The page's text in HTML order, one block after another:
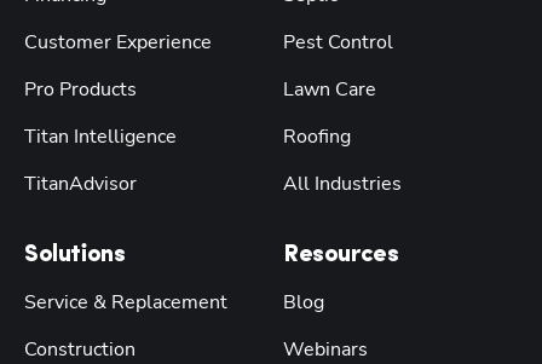
Customer Experience
Pro Products
Titan Intelligence
TitanAdvisor
Solutions
Service & Replacement
Construction
Pest Control
Lawn Care
Roofing
All Industries
Resources
Blog
Webinars